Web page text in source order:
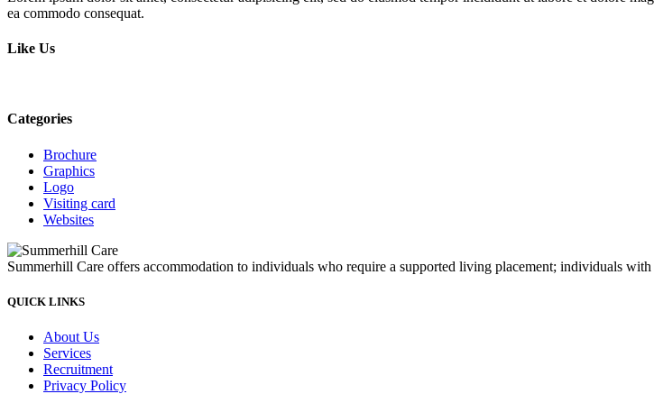
ea commodo consequat.
Like Us
Categories
Brochure
Graphics
Logo
Visiting card
Websites
Summerhill Care offers accommodation to individuals who require a supported living placement; individuals
QUICK LINKS
About Us
Services
Recruitment
Privacy Policy